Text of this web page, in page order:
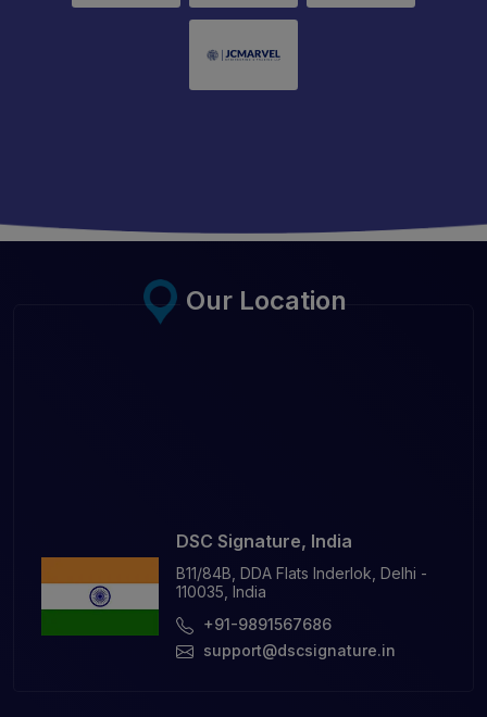
Our Location
DSC Signature, India
B11/84B, DDA Flats Inderlok, Delhi -
110035, India
+91-9891567686
support@dscsignature.in